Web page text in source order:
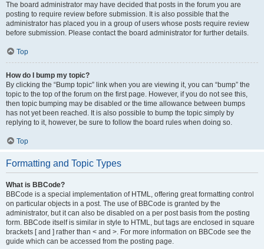
The board administrator may have decided that posts in the forum you are
posting to require review before submission. It is also possible that the
administrator has placed you in a group of users whose posts require review
before submission. Please contact the board administrator for further details.
Top
How do I bump my topic?
By clicking the “Bump topic” link when you are viewing it, you can “bump” the
topic to the top of the forum on the first page. However, if you do not see this,
then topic bumping may be disabled or the time allowance between bumps
has not yet been reached. It is also possible to bump the topic simply by
replying to it, however, be sure to follow the board rules when doing so.
Top
Formatting and Topic Types
What is BBCode?
BBCode is a special implementation of HTML, offering great formatting control
on particular objects in a post. The use of BBCode is granted by the
administrator, but it can also be disabled on a per post basis from the posting
form. BBCode itself is similar in style to HTML, but tags are enclosed in square
brackets [ and ] rather than < and >. For more information on BBCode see the
guide which can be accessed from the posting page.